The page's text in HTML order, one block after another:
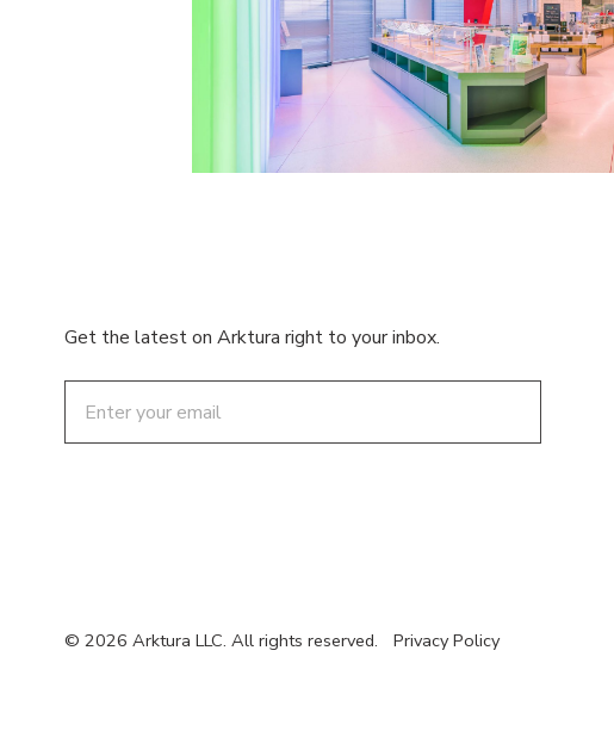
Get the latest on Arktura right to your inbox.
© 2026 Arktura LLC. All rights reserved. Privacy Policy